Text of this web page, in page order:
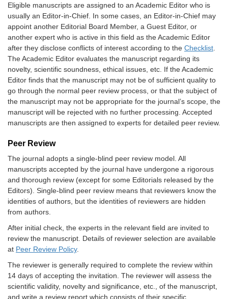
Eligible manuscripts are assigned to an Academic Editor who is
usually an Editor-in-Chief. In some cases, an Editor-in-Chief may
appoint another Editorial Board Member, a Guest Editor, or
another expert who is active in this field as the Academic Editor
after they disclose conflicts of interest according to the Checklist
The Academic Editor evaluates the manuscript regarding its
novelty, scientific soundness, ethical issues, etc. If the Academic
Editor finds that the manuscript may not be of sufficient quality to
go through the normal peer review process, or that the subject of
the manuscript may not be appropriate for the journal’s scope, the
manuscript will be rejected with no further processing. Accepted
manuscripts are then assigned to experts for detailed peer review.
Peer Review
The journal adopts a single-blind peer review model. All
manuscripts accepted by the journal have undergone a rigorous
and thorough review (except for some Editorials released by the
Editors). Single-blind peer review means that reviewers know the
identities of authors, but the identities of reviewers are hidden
from authors.
After initial check, the experts in the relevant field are invited to
review the manuscript. Details of reviewer selection are available
at Peer Review Policy.
The reviewer is generally required to complete the review within
14 days of accepting the invitation. The reviewer will assess the
scientific validity, novelty and significance, etc., of the manuscript,
and write a review report which consists of their specific